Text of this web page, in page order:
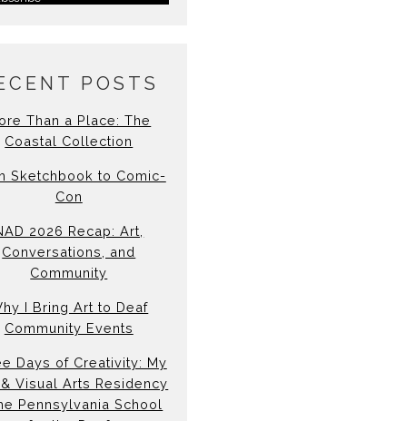
POSTS
Than a Place: The
Coastal Collection
Sketchbook to Comic-
Con
2026 Recap: Art,
Conversations, and
Community
I Bring Art to Deaf
Community Events
Days of Creativity: My
Visual Arts Residency
Pennsylvania School